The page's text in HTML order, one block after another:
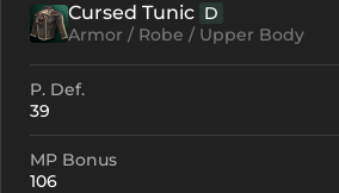
Search Lu4:
Cursed Tunic D
Armor / Robe / Upper Body
P. Def.
39
MP Bonus
106